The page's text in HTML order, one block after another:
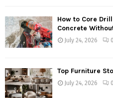
How to Core
Concrete
July 24, 2026 0
Top Furniture
July 24, 2026 0